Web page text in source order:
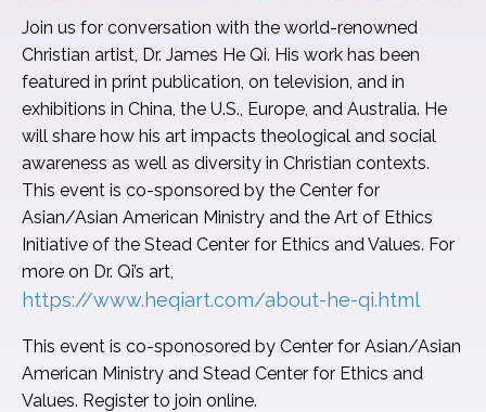
Join us for conversation with the world-renowned
Christian artist, Dr. James He Qi. His work has been
featured in print publication, on television, and in
exhibitions in China, the U.S., Europe, and Australia. He
will share how his art impacts theological and social
awareness as well as diversity in Christian contexts.
This event is co-sponsored by the Center for
Asian/Asian American Ministry and the Art of Ethics
Initiative of the Stead Center for Ethics and Values. For
more on Dr. Qi’s art,
https://www.heqiart.com/about-he-qi.html
This event is co-sponosored by Center for Asian/Asian
American Ministry and Stead Center for Ethics and
Values. Register to join online.